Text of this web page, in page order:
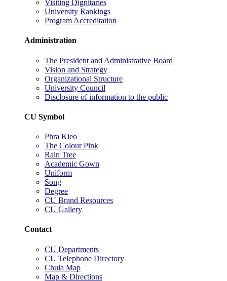
Visiting Dignitaries
University Rankings
Program Accreditation
Administration
The President and Administrative Board
Vision and Strategy
Organizational Structure
University Council
Disclosure of information to the public
CU Symbol
Phra Kieo
The Colour Pink
Rain Tree
Academic Gown
Uniform
Song
Degree
CU Brand Resources
CU Gallery
Contact
CU Departments
CU Telephone Directory
Chula Map
Map & Directions